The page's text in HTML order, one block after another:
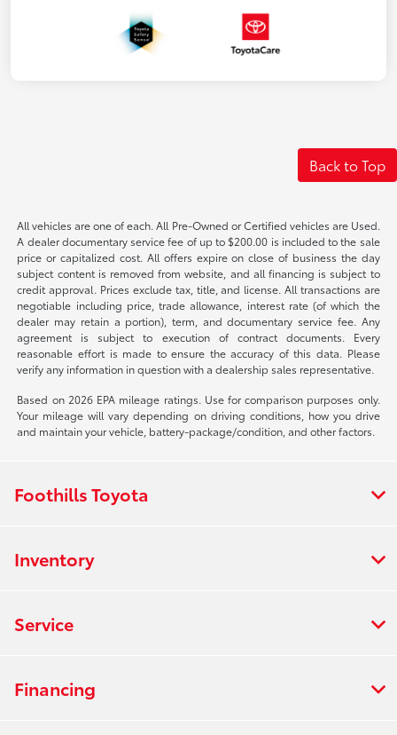
Back to Top
All vehicles are one of each. All Pre-Owned or Certified vehicles are Used.
A dealer documentary service fee of up to $200.00 is included to the sale
price or capitalized cost. All offers expire on close of business the day
subject content is removed from website, and all financing is subject to
credit approval. Prices exclude tax, title, and license. All transactions are
negotiable including price, trade allowance, interest rate (of which the
dealer may retain a portion), term, and documentary service fee. Any
agreement is subject to execution of contract documents. Every
reasonable effort is made to ensure the accuracy of this data. Please
verify any information in question with a dealership sales representative.
Based on 2026 EPA mileage ratings. Use for comparison purposes only.
Your mileage will vary depending on driving conditions, how you drive
and maintain your vehicle, battery-package/condition, and other factors.
Foothills Toyota
Inventory
Service
Financing